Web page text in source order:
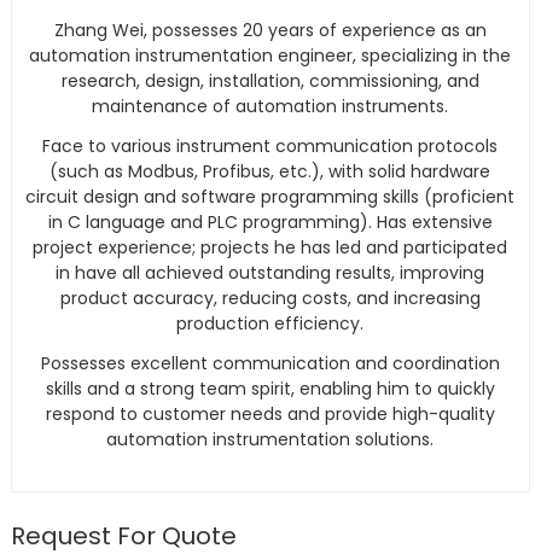
Zhang Wei, possesses 20 years of experience as an
automation instrumentation engineer, specializing in the
research, design, installation, commissioning, and
maintenance of automation instruments.
Face to various instrument communication protocols
(such as Modbus, Profibus, etc.), with solid hardware
circuit design and software programming skills (proficient
in C language and PLC programming). Has extensive
project experience; projects he has led and participated
in have all achieved outstanding results, improving
product accuracy, reducing costs, and increasing
production efficiency.
Possesses excellent communication and coordination
skills and a strong team spirit, enabling him to quickly
respond to customer needs and provide high-quality
automation instrumentation solutions.
Request For Quote